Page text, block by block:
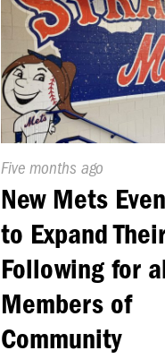
Published
On:
Five months ago
New Mets
to Expand
Following for
Members of
Community